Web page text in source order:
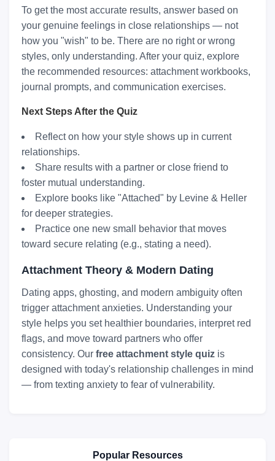
To get the most accurate results, answer based on
your genuine feelings in close relationships — not
how you "wish" to be. There are no right or wrong
styles, only understanding. After your quiz, explore
the recommended resources: attachment workbooks,
journal prompts, and communication exercises.
Next Steps After the Quiz
Reflect on how your style shows up in current
relationships.
Share results with a partner or close friend to
foster mutual understanding.
Explore books like "Attached" by Levine & Heller
for deeper strategies.
Practice one new small behavior that moves
toward secure relating (e.g., stating a need).
Attachment Theory & Modern Dating
Dating apps, ghosting, and modern ambiguity often
trigger attachment anxieties. Understanding your
style helps you set healthier boundaries, interpret red
flags, and move toward partners who offer
consistency. Our free attachment style quiz is
designed with today's relationship challenges in mind
— from texting anxiety to fear of vulnerability.
Popular Resources